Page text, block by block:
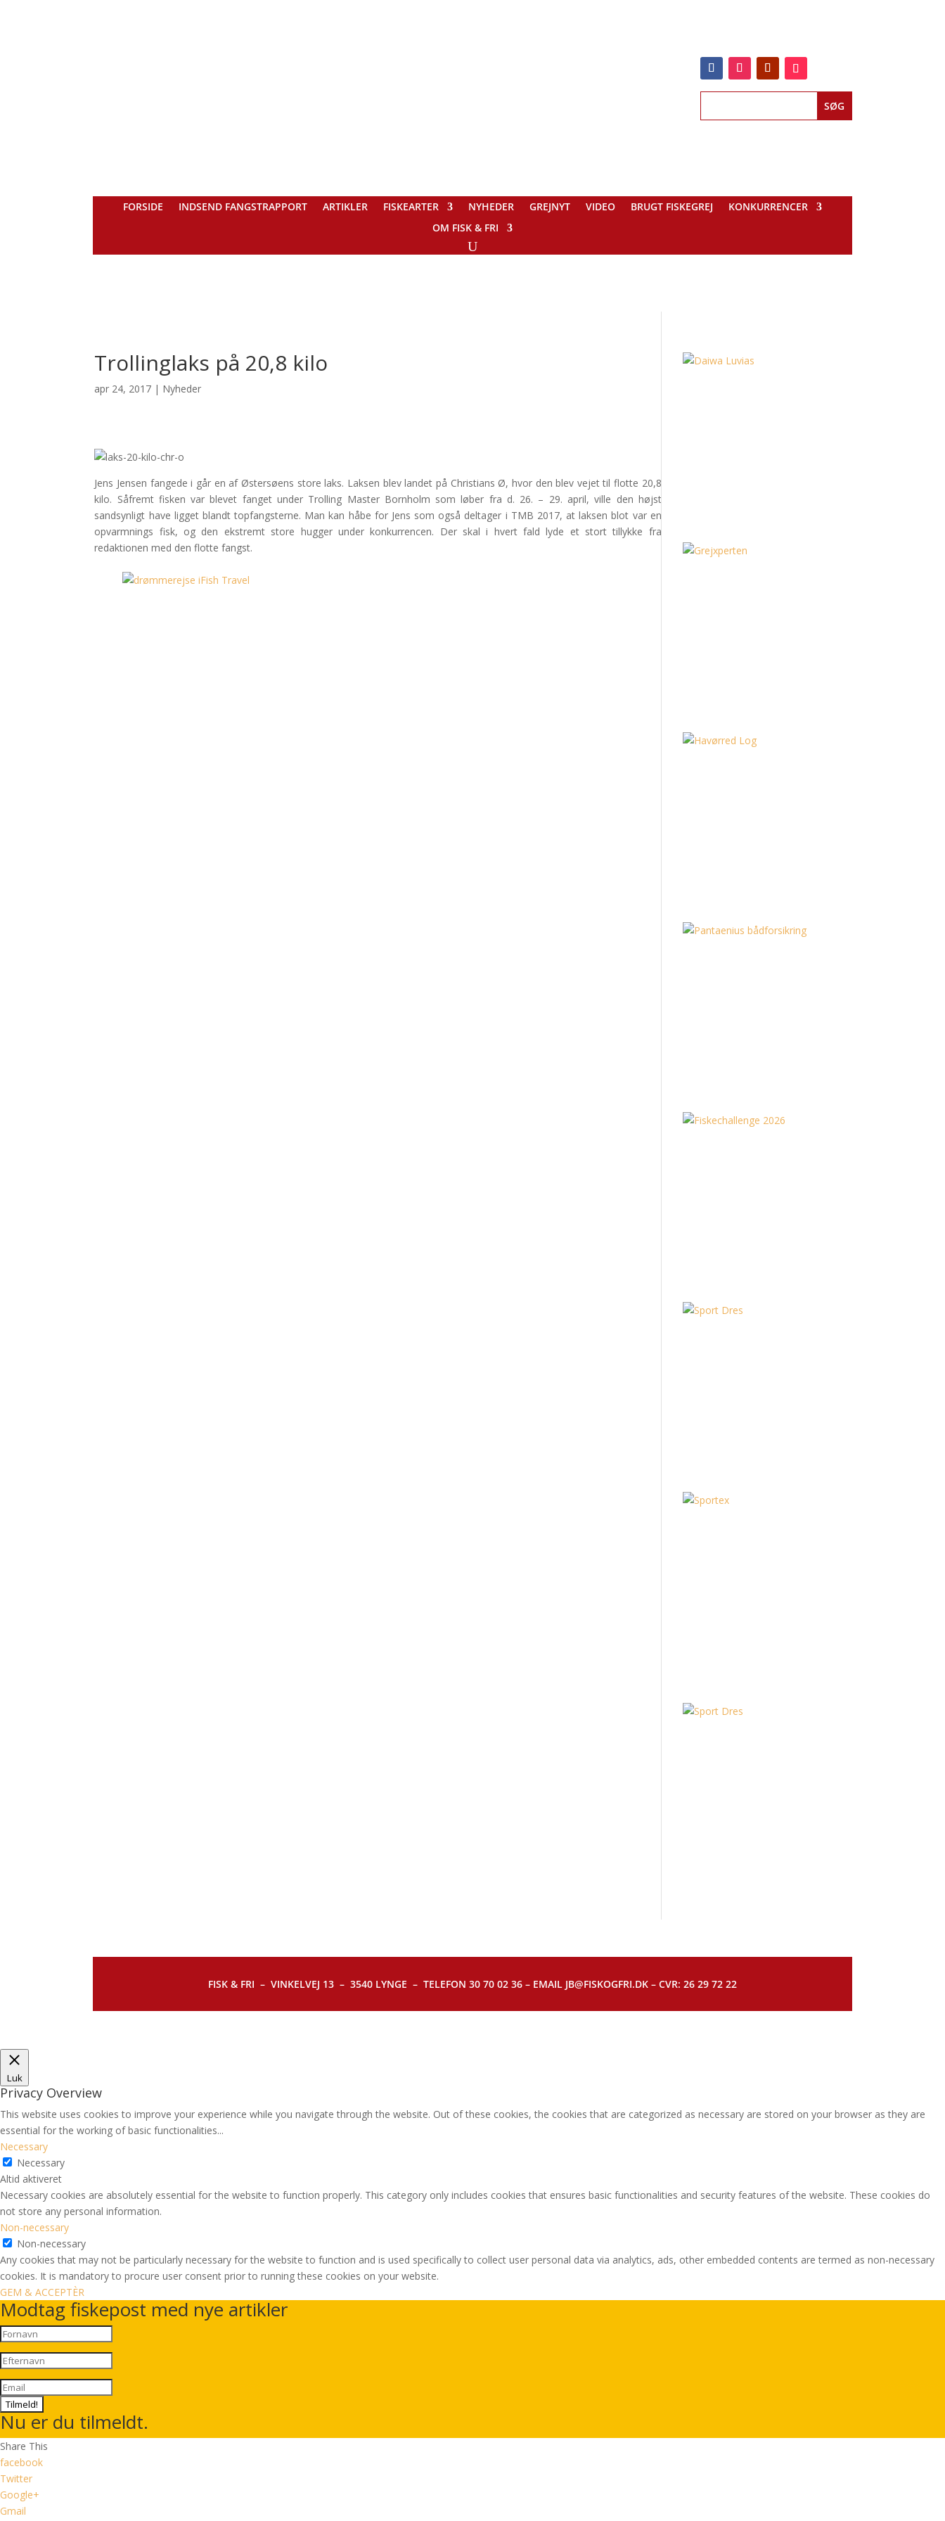
FORSIDE INDSEND FANGSTRAPPORT ARTIKLER FISKEARTER NYHEDER GREJNYT VIDEO BRUGT FISKEGREJ
KONKURRENCER
OM FISK & FRI
Trollinglaks på 20,8 kilo
apr 24, 2017 | Nyheder
Jens Jensen fangede i går en af Østersøens store laks. Laksen blev landet på Christians Ø, hvor den blev vejet til flotte 20,8
kilo. Såfremt fisken var blevet fanget under Trolling Master Bornholm som løber fra d. 26. – 29. april, ville den højst
sandsynligt have ligget blandt topfangsterne. Man kan håbe for Jens som også deltager i TMB 2017, at laksen blot var en
opvarmnings fisk, og den ekstremt store hugger under konkurrencen. Der skal i hvert fald lyde et stort tillykke fra
redaktionen med den flotte fangst.
FISK & FRI – VINKELVEJ 13 – 3540 LYNGE – TELEFON 30 70 02 36 – EMAIL JB@FISKOGFRI.DK – CVR: 26 29 72 22
Luk
Privacy Overview
This website uses cookies to improve your experience while you navigate through the website. Out of these cookies, the cookies that are categorized as necessary are stored on your browser as they are
essential for the working of basic functionalities...
Necessary
Necessary
Altid aktiveret
Necessary cookies are absolutely essential for the website to function properly. This category only includes cookies that ensures basic functionalities and security features of the website. These cookies do
not store any personal information.
Non-necessary
Non-necessary
Any cookies that may not be particularly necessary for the website to function and is used specifically to collect user personal data via analytics, ads, other embedded contents are termed as non-necessary
cookies. It is mandatory to procure user consent prior to running these cookies on your website.
GEM & ACCEPTÈR
Modtag fiskepost med nye artikler
Tilmeld!
Nu er du tilmeldt.
Share This
facebook
Twitter
Google+
Gmail